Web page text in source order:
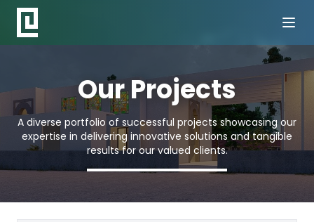
Our Projects
A diverse portfolio of successful projects showcasing our
expertise in delivering innovative solutions and tangible
results for our valued clients.